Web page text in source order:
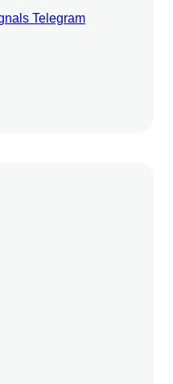
Telegram